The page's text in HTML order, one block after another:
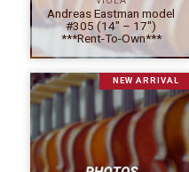
Andreas Eastman model
#305 (14″ – 17″)
***Rent-To-Own***
NEW ARRIVAL